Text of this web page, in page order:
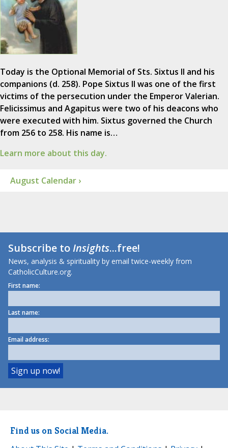
Today is the Optional Memorial of Sts. Sixtus II and his
companions (d. 258). Pope Sixtus II was one of the first
victims of the persecution under the Emperor Valerian.
Felicissimus and Agapitus were two of his deacons who
were executed with him. Sixtus governed the Church
from 256 to 258. His name is…
Learn more about this day.
August Calendar ›
Subscribe toInsights...free!
News, analysis & spirituality by email twice-weekly from
CatholicCulture.org.
First name:
Last name:
Email address:
Find us on Social Media.